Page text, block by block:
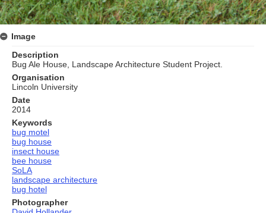
Image
Description
Bug Ale House, Landscape Architecture Student Project.
Organisation
Lincoln University
Date
2014
Keywords
bug motel
bug house
insect house
bee house
SoLA
landscape architecture
bug hotel
Photographer